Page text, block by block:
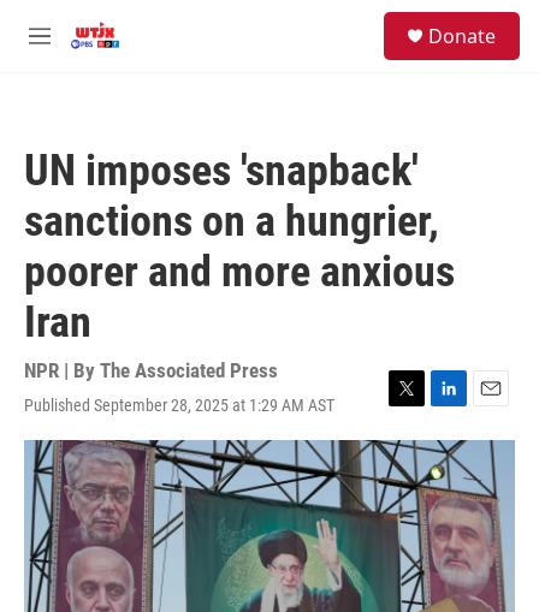
M
Donate
UN imposes 'snapback'
sanctions on a hungrier,
poorer and more anxious
Iran
NPR | By The Associated Press
Published September 28, 2025 at 1:29 AM AST
T
w
i
t
t
e
L
i
n
k
e
d
I
n
E
m
i
l